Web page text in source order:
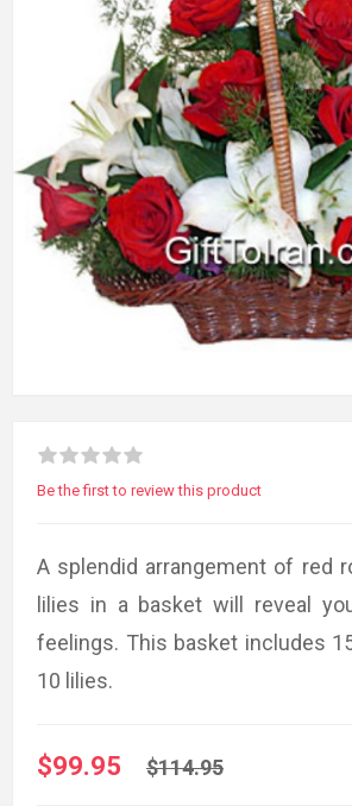
Be the first to review this product
A splendid arrangement of red
lilies in a basket will reveal
feelings. This basket includes
10 lilies.
$99.95 $114.95